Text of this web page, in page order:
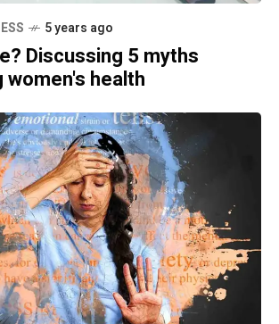
5 years ago
Discussing 5 myths
health